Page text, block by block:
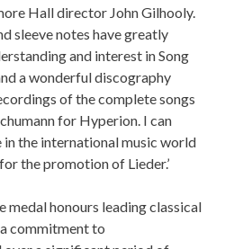
Hall director John Gilhooly.
sleeve notes have greatly
and interest in Song
a wonderful discography
of the complete songs
for Hyperion. I can
the international music world
the promotion of Lieder.’
medal honours leading classical
commitment to